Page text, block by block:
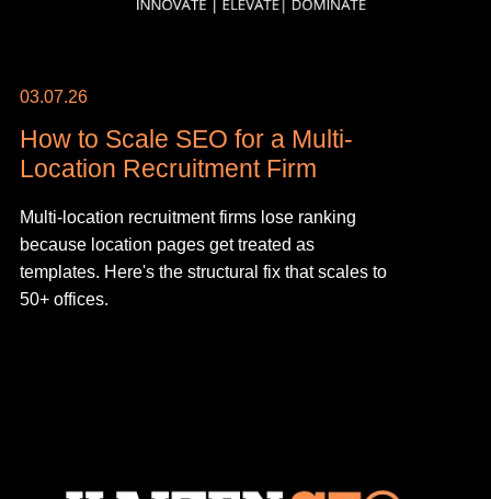
03.07.26
How to Scale SEO for a Multi-
Location Recruitment Firm
Multi-location recruitment firms lose ranking
because location pages get treated as
templates. Here's the structural fix that scales to
50+ offices.